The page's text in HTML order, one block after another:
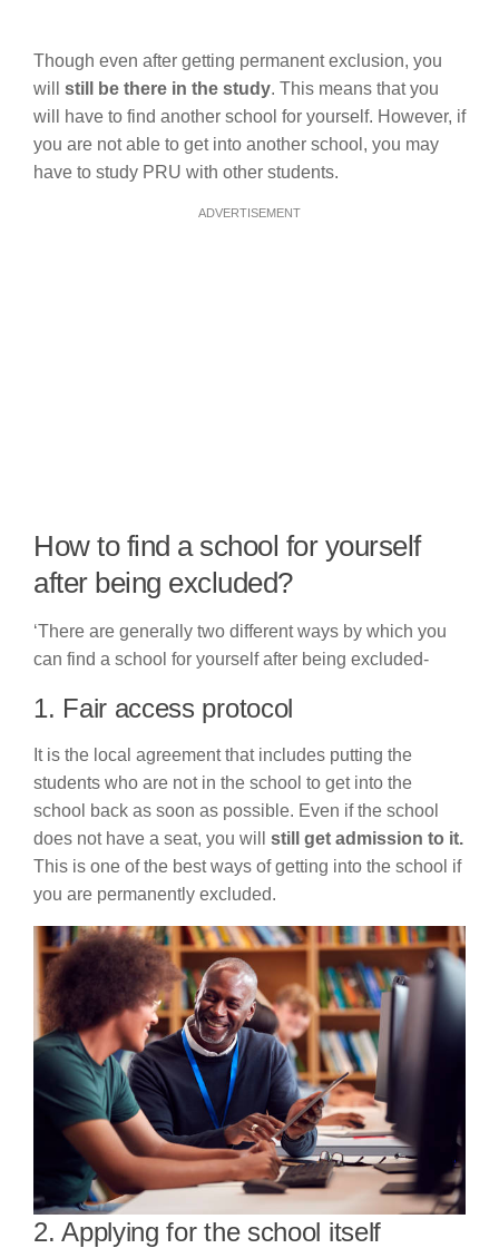
Though even after getting permanent exclusion, you
will still be there in the study. This means that you
will have to find another school for yourself. However, if
you are not able to get into another school, you may
have to study PRU with other students.
ADVERTISEMENT
How to find a school for yourself
after being excluded?
‘There are generally two different ways by which you
can find a school for yourself after being excluded-
1. Fair access protocol
It is the local agreement that includes putting the
students who are not in the school to get into the
school back as soon as possible. Even if the school
does not have a seat, you will
still get admission to it.
This is one of the best ways of getting into the school if
you are permanently excluded.
2. Applying for the school itself